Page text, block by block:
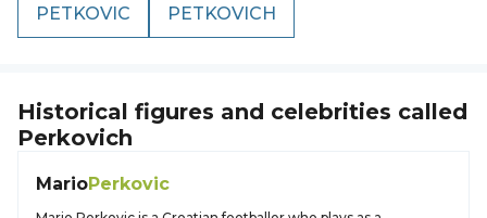
PETKOVIC PETKOVICH
Historical figures and celebrities called
Perkovich
MarioPerkovic